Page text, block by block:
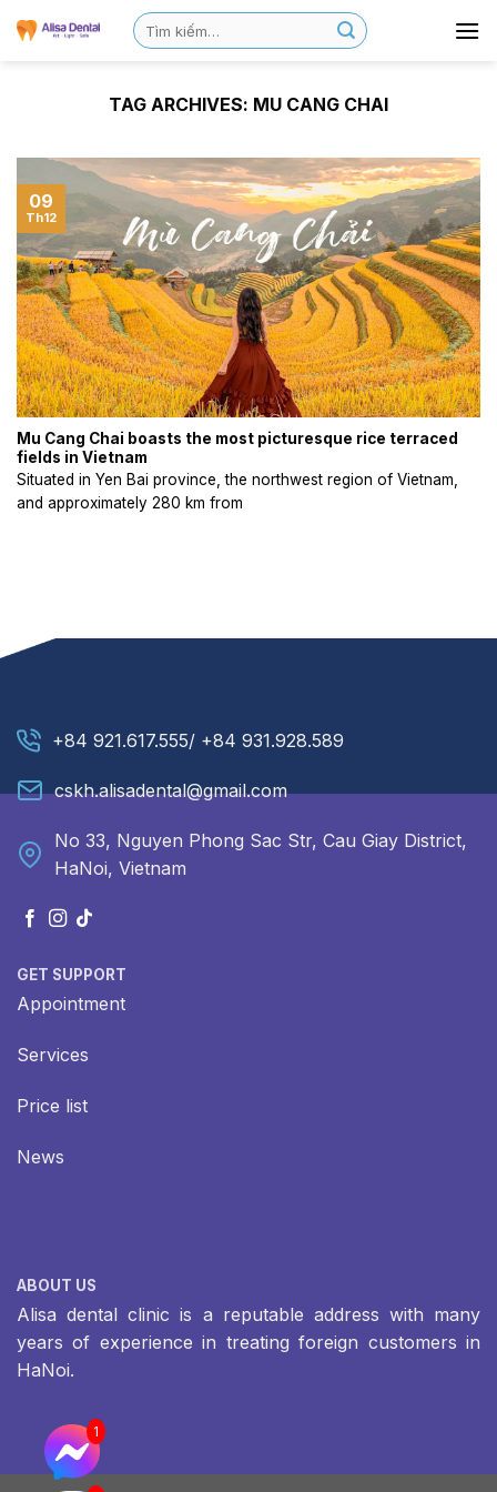
TAG ARCHIVES: MU CANG CHAI
Mu Cang Chai boasts the most picturesque rice terraced
fields in Vietnam
Situated in Yen Bai province, the northwest region of Vietnam,
and approximately 280 km from
09
Th12
+84 921.617.555/ +84 931.928.589
cskh.alisadental@gmail.com
No 33, Nguyen Phong Sac Str, Cau Giay District,
HaNoi, Vietnam
GET SUPPORT
Appointment
Services
Price list
News
ABOUT US
Alisa dental clinic is a reputable address with many
years of experience in treating foreign customers in
HaNoi.
1